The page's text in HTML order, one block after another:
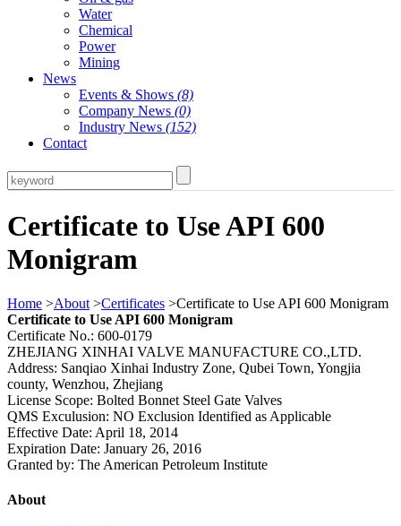
Water
Chemical
Power
Mining
News
Events & Shows (8)
Company News (0)
Industry News (152)
Contact
Certificate to Use API 600
Monigram
Home >About >Certificates >Certificate to Use API 600 Monigram
Certificate to Use API 600 Monigram
Certificate No.: 600-0179
ZHEJIANG XINHAI VALVE MANUFACTURE CO.,LTD.
Address: Sanqiao Xinhai Industry Zone, Qubei Town, Yongjia
county, Wenzhou, Zhejiang
License Scope: Bolted Bonnet Steel Gate Valves
QMS Exculusion: NO Exclusion Identified as Applicable
Effective Date: April 18, 2014
Expiration Date: January 26, 2016
Granted by: The American Petroleum Institute
About